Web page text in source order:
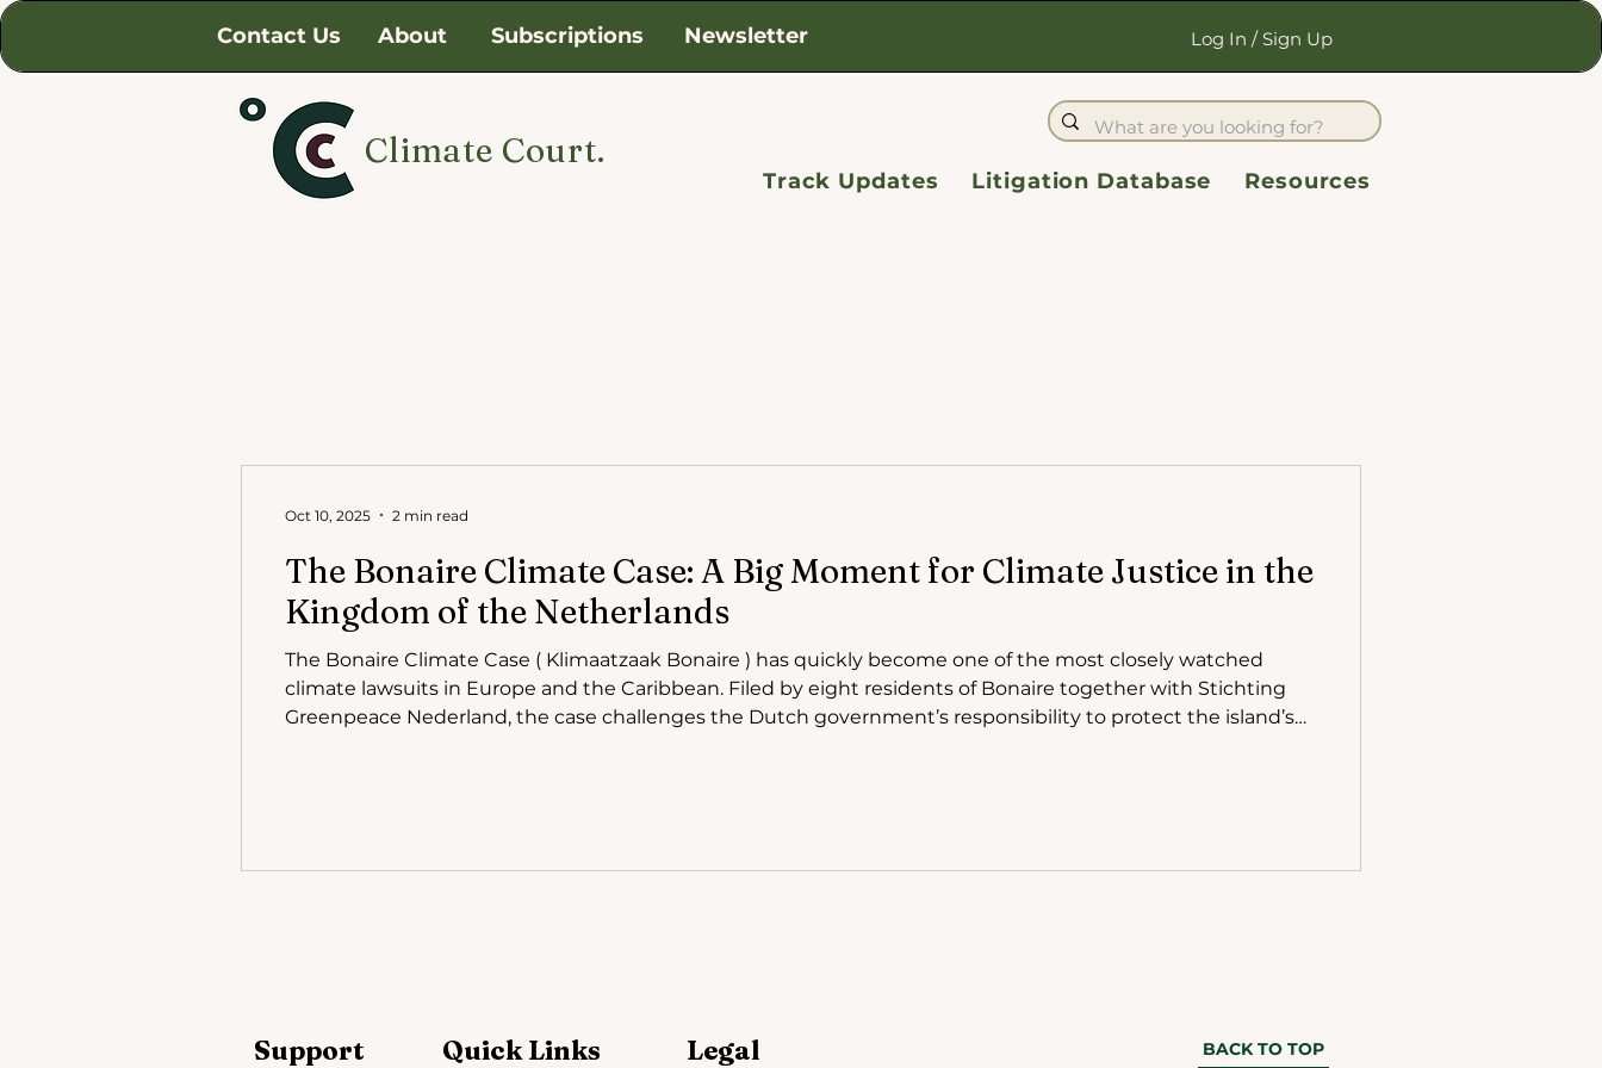
Contact Us About Subscriptions Newsletter Log In / Sign Up
Climate Court.
Track Updates Litigation Database Resources
The Bonaire Climate Case: A Big Moment for Climate Justice in the
Kingdom of the Netherlands
The Bonaire Climate Case ( Klimaatzaak Bonaire ) has quickly become one of the most closely watched
climate lawsuits in Europe and the Caribbean. Filed by eight residents of Bonaire together with Stichting
Greenpeace Nederland, the case challenges the Dutch government’s responsibility to protect the island’s
Oct 10, 2025 2 min read
Support Quick Links Legal BACK TO TOP